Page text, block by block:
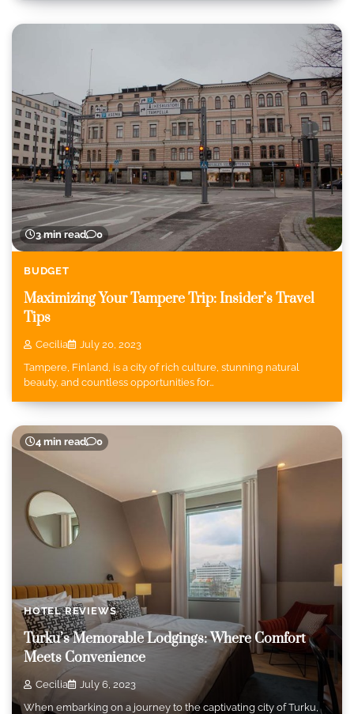
3 min read 0
BUDGET
Maximizing Your Tampere Trip: Insider’s Travel
Tips
Cecilia
July 20, 2023
Tampere, Finland, is a city of rich culture, stunning natural
beauty, and countless opportunities for…
4 min read 0
HOTEL REVIEWS
Turku’s Memorable Lodgings: Where Comfort
Meets Convenience
Cecilia
July 6, 2023
When embarking on a journey to the captivating city of Turku,